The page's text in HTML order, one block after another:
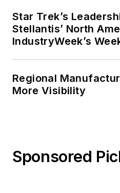
Star Trek’s
Stellantis’ North
IndustryWeek’s
Regional
More Visibility
Sponsored